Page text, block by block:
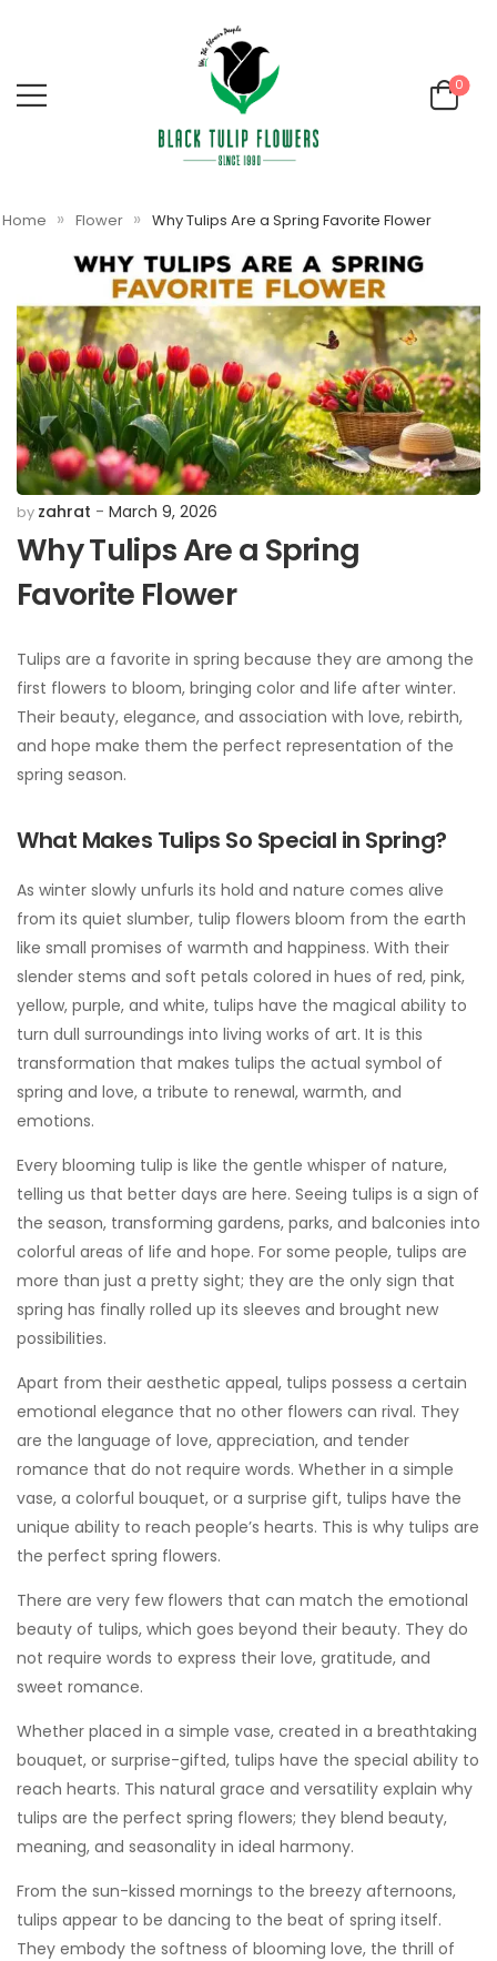
0
Home » Flower » Why Tulips Are a Spring Favorite Flower
by zahrat March 9, 2026
Why Tulips Are a Spring
Favorite Flower
Tulips are a favorite in spring because they are among the
first flowers to bloom, bringing color and life after winter.
Their beauty, elegance, and association with love, rebirth,
and hope make them the perfect representation of the
spring season.
What Makes Tulips So Special in Spring?
As winter slowly unfurls its hold and nature comes alive
from its quiet slumber, tulip flowers bloom from the earth
like small promises of warmth and happiness. With their
slender stems and soft petals colored in hues of red, pink,
yellow, purple, and white, tulips have the magical ability to
turn dull surroundings into living works of art. It is this
transformation that makes tulips the actual symbol of
spring and love, a tribute to renewal, warmth, and
emotions.
Every blooming tulip is like the gentle whisper of nature,
telling us that better days are here. Seeing tulips is a sign of
the season, transforming gardens, parks, and balconies into
colorful areas of life and hope. For some people, tulips are
more than just a pretty sight; they are the only sign that
spring has finally rolled up its sleeves and brought new
possibilities.
Apart from their aesthetic appeal, tulips possess a certain
emotional elegance that no other flowers can rival. They
are the language of love, appreciation, and tender
romance that do not require words. Whether in a simple
vase, a colorful bouquet, or a surprise gift, tulips have the
unique ability to reach people’s hearts. This is why tulips are
the perfect spring flowers.
There are very few flowers that can match the emotional
beauty of tulips, which goes beyond their beauty. They do
not require words to express their love, gratitude, and
sweet romance.
Whether placed in a simple vase, created in a breathtaking
bouquet, or surprise-gifted, tulips have the special ability to
reach hearts. This natural grace and versatility explain why
tulips are the perfect spring flowers; they blend beauty,
meaning, and seasonality in ideal harmony.
From the sun-kissed mornings to the breezy afternoons,
tulips appear to be dancing to the beat of spring itself.
They embody the softness of blooming love, the thrill of